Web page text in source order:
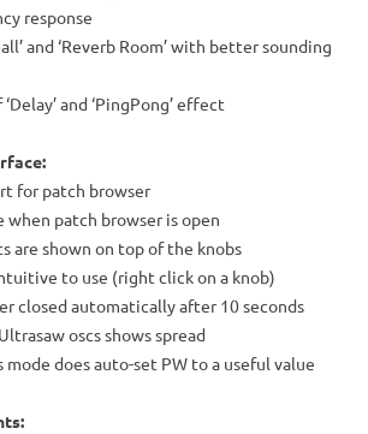
response
and ‘Reverb Room’ with better sounding
and ‘PingPong’ effect
for patch browser
patch browser is open
are shown on top of the knobs
to use (right click on a knob)
closed automatically after 10 seconds
oscs shows spread
does auto-set PW to a useful value